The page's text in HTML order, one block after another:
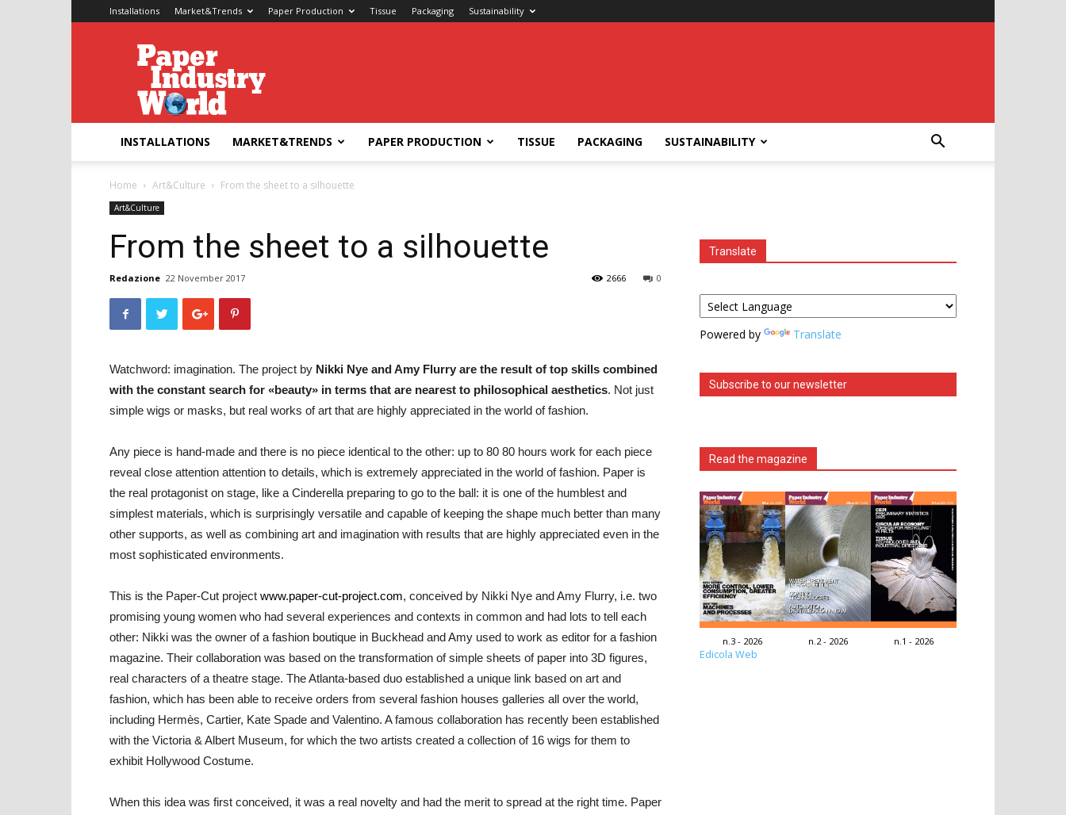
Installations Market&Trends Paper Production Tissue Packaging Sustainability
Paper
Industry
World
INSTALLATIONS MARKET&TRENDS PAPER PRODUCTION TISSUE PACKAGING SUSTAINABILITY
Home Art&Culture From the sheet to a silhouette
Art&Culture
From the sheet to a silhouette
Redazione 22 November 2017 0
2666
Watchword: imagination. The project by Nikki Nye and Amy Flurry are the result of top skills combined
with the constant search for «beauty» in terms that are nearest to philosophical aesthetics. Not just
simple wigs or masks, but real works of art that are highly appreciated in the world of fashion.
Any piece is hand-made and there is no piece identical to the other: up to 80 80 hours work for each piece
reveal close attention attention to details, which is extremely appreciated in the world of fashion. Paper is
the real protagonist on stage, like a Cinderella preparing to go to the ball: it is one of the humblest and
simplest materials, which is surprisingly versatile and capable of keeping the shape much better than many
other supports, as well as combining art and imagination with results that are highly appreciated even in the
most sophisticated environments.
This is the Paper-Cut project www.paper-cut-project.com, conceived by Nikki Nye and Amy Flurry, i.e. two
promising young women who had several experiences and contexts in common and had lots to tell each
other: Nikki was the owner of a fashion boutique in Buckhead and Amy used to work as editor for a fashion
magazine. Their collaboration was based on the transformation of simple sheets of paper into 3D figures,
real characters of a theatre stage. The Atlanta-based duo established a unique link based on art and
fashion, which has been able to receive orders from several fashion houses galleries all over the world,
including Hermès, Cartier, Kate Spade and Valentino. A famous collaboration has recently been established
with the Victoria & Albert Museum, for which the two artists created a collection of 16 wigs for them to
exhibit Hollywood Costume.
When this idea was first conceived, it was a real novelty and had the merit to spread at the right time. Paper
Translate
Powered by Translate
Subscribe to our newsletter
Read the magazine
n.3 - 2026 n.2 - 2026 n.1 - 2026
Edicola Web